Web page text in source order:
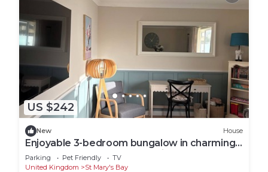
US $242
New House
Enjoyable 3-bedroom bungalow in charming
Dymchurch perfect for relaxing
Parking Pet Friendly
TV
United Kingdom
St Mary's Bay